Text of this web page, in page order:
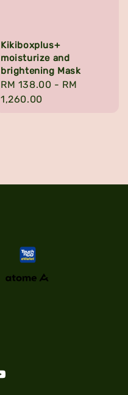
Kikiboxplus+
moisturize and
brightening Mask
Regular
price
RM 138.00 - RM
1,260.00